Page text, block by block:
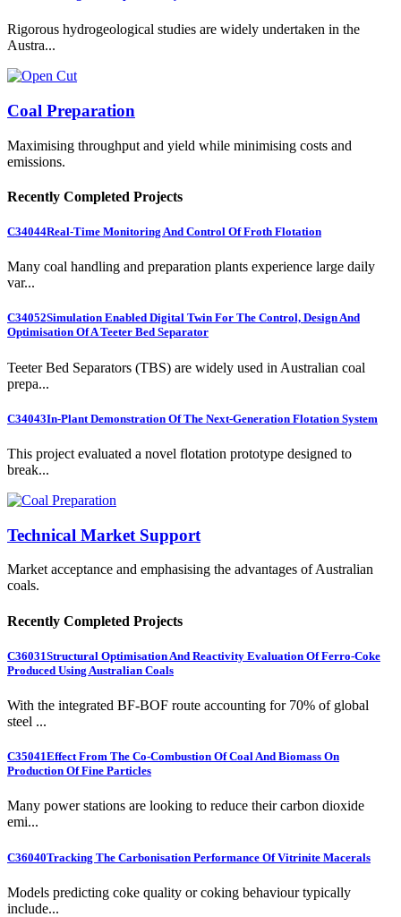
Rigorous hydrogeological studies are widely undertaken in the
Austra...
Coal Preparation
Maximising throughput and yield while minimising costs and
emissions.
Recently Completed Projects
C34044Real-Time Monitoring And Control Of Froth Flotation
Many coal handling and preparation plants experience large daily
var...
C34052Simulation Enabled Digital Twin For The Control, Design And
Optimisation Of A Teeter Bed Separator
Teeter Bed Separators (TBS) are widely used in Australian coal
prepa...
C34043In-Plant Demonstration Of The Next-Generation Flotation System
This project evaluated a novel flotation prototype designed to
break...
Technical Market Support
Market acceptance and emphasising the advantages of Australian
coals.
Recently Completed Projects
C36031Structural Optimisation And Reactivity Evaluation Of Ferro-Coke
Produced Using Australian Coals
With the integrated BF-BOF route accounting for 70% of global
steel ...
C35041Effect From The Co-Combustion Of Coal And Biomass On
Production Of Fine Particles
Many power stations are looking to reduce their carbon dioxide
emi...
C36040Tracking The Carbonisation Performance Of Vitrinite Macerals
Models predicting coke quality or coking behaviour typically
include...